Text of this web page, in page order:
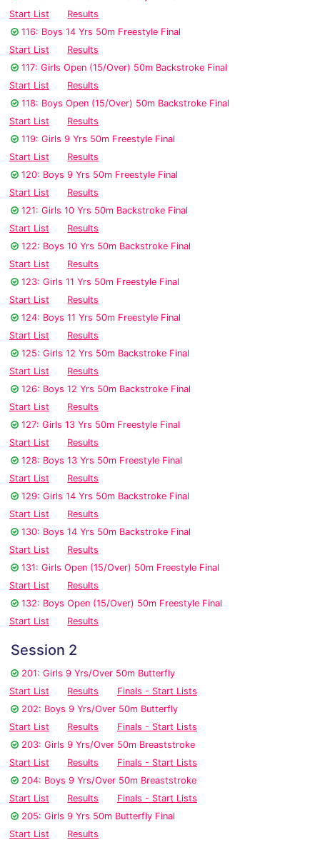
Start List
Results
116: Boys 14 Yrs 50m Freestyle Final
Start List
Results
117: Girls Open (15/Over) 50m Backstroke Final
Start List
Results
118: Boys Open (15/Over) 50m Backstroke Final
Start List
Results
119: Girls 9 Yrs 50m Freestyle Final
Start List
Results
120: Boys 9 Yrs 50m Freestyle Final
Start List
Results
121: Girls 10 Yrs 50m Backstroke Final
Start List
Results
122: Boys 10 Yrs 50m Backstroke Final
Start List
Results
123: Girls 11 Yrs 50m Freestyle Final
Start List
Results
124: Boys 11 Yrs 50m Freestyle Final
Start List
Results
125: Girls 12 Yrs 50m Backstroke Final
Start List
Results
126: Boys 12 Yrs 50m Backstroke Final
Start List
Results
127: Girls 13 Yrs 50m Freestyle Final
Start List
Results
128: Boys 13 Yrs 50m Freestyle Final
Start List
Results
129: Girls 14 Yrs 50m Backstroke Final
Start List
Results
130: Boys 14 Yrs 50m Backstroke Final
Start List
Results
131: Girls Open (15/Over) 50m Freestyle Final
Start List
Results
132: Boys Open (15/Over) 50m Freestyle Final
Start List
Results
Session 2
201: Girls 9 Yrs/Over 50m Butterfly
Start List
Results
Finals - Start Lists
202: Boys 9 Yrs/Over 50m Butterfly
Start List
Results
Finals - Start Lists
203: Girls 9 Yrs/Over 50m Breaststroke
Start List
Results
Finals - Start Lists
204: Boys 9 Yrs/Over 50m Breaststroke
Start List
Results
Finals - Start Lists
205: Girls 9 Yrs 50m Butterfly Final
Start List
Results